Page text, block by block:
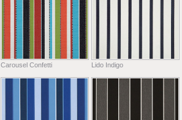
Carousel Confetti Lido Indigo